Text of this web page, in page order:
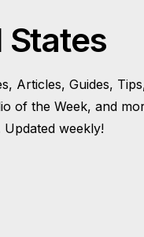
Studio of the
Lists
States
Articles, Guides,
of the Week, and
Updated weekly!